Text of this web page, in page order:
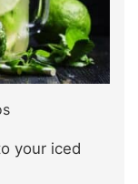
your iced